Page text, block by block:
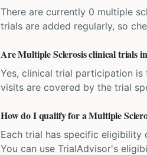
There are currently 0 multiple
trials are added regularly, so
Are Multiple Sclerosis clinical trials
Yes, clinical trial participation
visits are covered by the trial
How do I qualify for a Multiple
Each trial has specific eligibility
You can use TrialAdvisor's